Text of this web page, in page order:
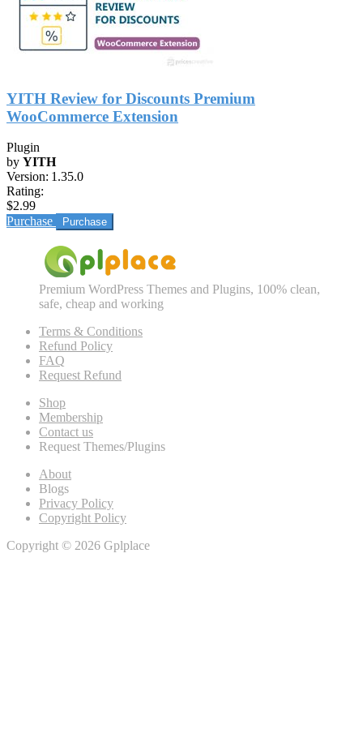
YITH Review for Discounts Premium
WooCommerce Extension
Plugin
by YITH
Version: 1.35.0
Rating:
$2.99
Purchase
Premium WordPress Themes and Plugins, 100% clean,
safe, cheap and working
Terms & Conditions
Refund Policy
FAQ
Request Refund
Shop
Membership
Contact us
Request Themes/Plugins
About
Blogs
Privacy Policy
Copyright Policy
Copyright © 2026 Gplplace